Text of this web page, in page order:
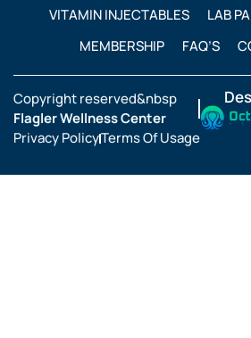
VITAMIN INJECTABLES
LAB
MEMBERSHIP
FAQ’S
Copyright reserved&nbsp
Flagler Wellness Center
Privacy PolicyTerms Of Usage